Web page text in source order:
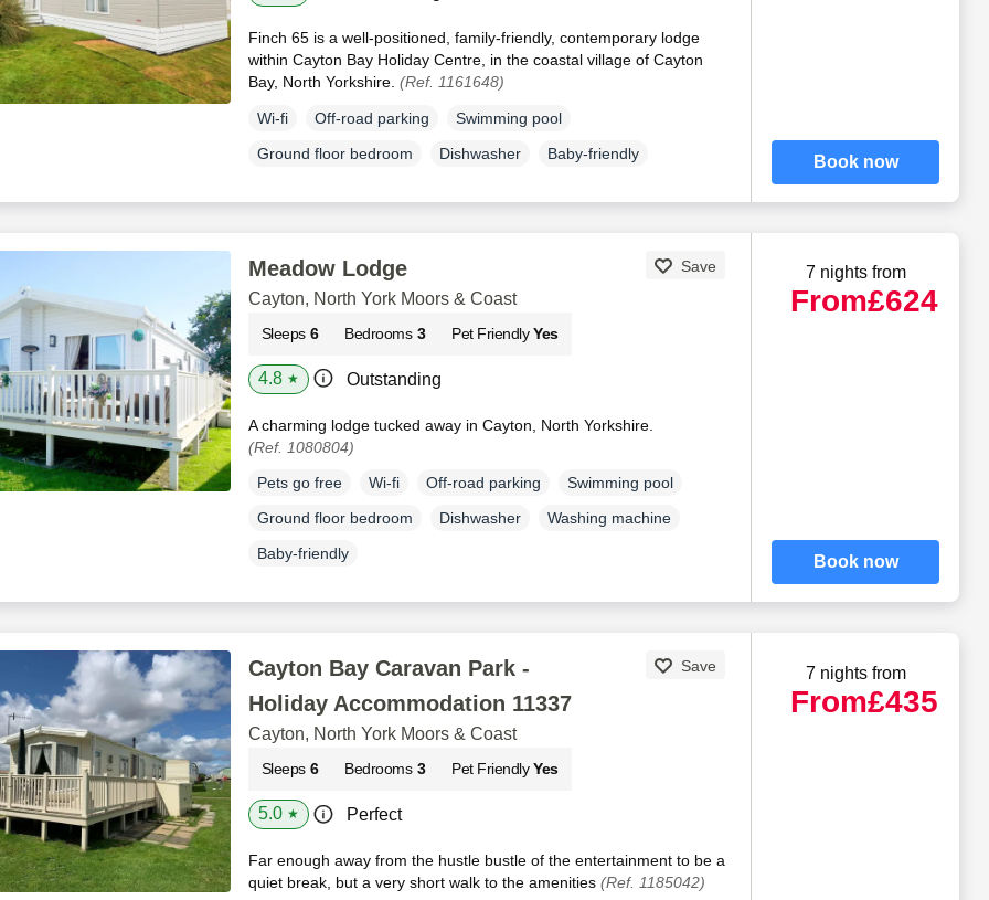
Finch 65 is a well-positioned, family-friendly, contemporary lodge
within Cayton Bay Holiday Centre, in the coastal village of Cayton
Bay, North Yorkshire. (Ref. 1161648)
Wi-fi Off-road parking
Swimming pool
Ground floor bedroom
Dishwasher Baby-friendly Book now
Meadow Lodge Save
Cayton, North York Moors & Coast
Sleeps 6 Bedrooms 3 Pet Friendly Yes
4.8 ★ Outstanding
A charming lodge tucked away in Cayton, North Yorkshire.
(Ref. 1080804)
Pets go free Wi-fi Off-road parking
Swimming pool
Ground floor bedroom
Dishwasher
Washing machine
Baby-friendly
7 nights from
From£624
Book now
Cayton Bay Caravan Park -
Holiday Accommodation 11337
Save
Cayton, North York Moors & Coast
Sleeps 6 Bedrooms 3 Pet Friendly Yes
5.0 ★ Perfect
Far enough away from the hustle bustle of the entertainment to be a
quiet break, but a very short walk to the amenities (Ref. 1185042)
7 nights from
From£435